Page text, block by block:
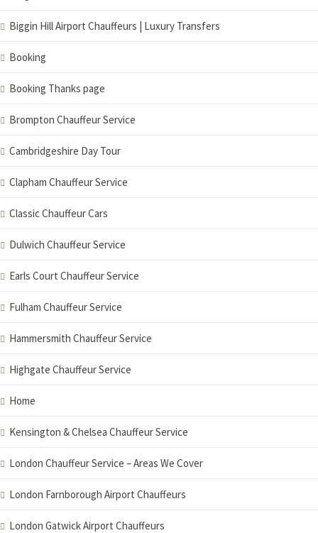
Biggin Hill Airport Chauffeurs | Luxury Transfers
Booking
Booking Thanks page
Brompton Chauffeur Service
Cambridgeshire Day Tour
Clapham Chauffeur Service
Classic Chauffeur Cars
Dulwich Chauffeur Service
Earls Court Chauffeur Service
Fulham Chauffeur Service
Hammersmith Chauffeur Service
Highgate Chauffeur Service
Home
Kensington & Chelsea Chauffeur Service
London Chauffeur Service – Areas We Cover
London Farnborough Airport Chauffeurs
London Gatwick Airport Chauffeurs